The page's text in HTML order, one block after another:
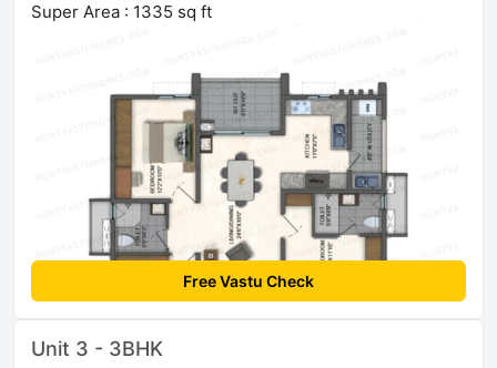
Super Area : 1335 sq ft
Free Vastu Check
Unit 3 - 3BHK